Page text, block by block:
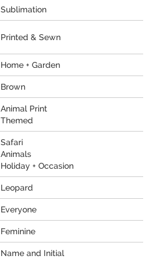
Sublimation
Printed & Sewn
Home + Garden
Brown
Animal Print
Themed
Safari
Animals
Holiday + Occasion
Leopard
Everyone
Feminine
Name and Initial